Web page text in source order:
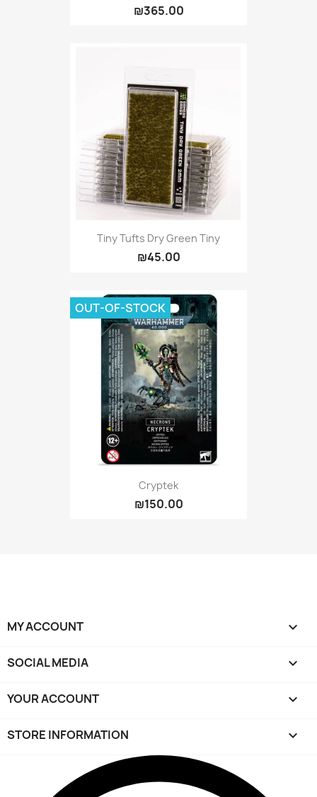
₪365.00
Tiny Tufts Dry Green Tiny
₪45.00
Cryptek
₪150.00
OUT-OF-STOCK
MY ACCOUNT 
SOCIAL MEDIA 
YOUR ACCOUNT 
STORE INFORMATION keyboard_arrow_down